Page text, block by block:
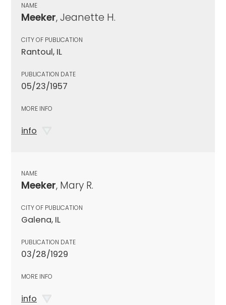
NAME
Meeker, Jeanette H.
CITY OF PUBLICATION
Rantoul, IL
PUBLICATION DATE
05/23/1957
MORE INFO
info
NAME
Meeker, Mary R.
CITY OF PUBLICATION
Galena, IL
PUBLICATION DATE
03/28/1929
MORE INFO
info